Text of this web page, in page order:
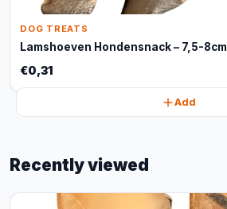
DOG TREATS
Lamshoeven Hondensnack – 7,5-8cm
€0,31
Add
Recently viewed